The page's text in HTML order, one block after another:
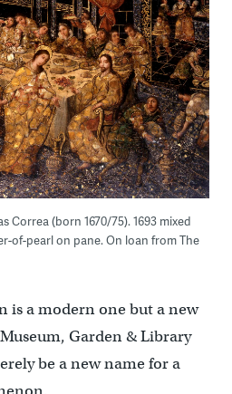
Correa (born 1670/75). 1693 mixed
of-pearl on pane. On loan from The
is a modern one but a new
Garden & Library
be a new name for a